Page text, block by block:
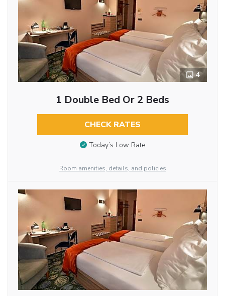
4
1 Double Bed Or 2 Beds
CHECK RATES
Today’s Low Rate
Room amenities, details, and policies